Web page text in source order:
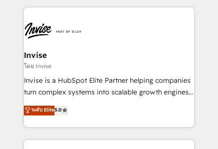
set-up, Migrations, Integrations, Enterprise level
Ops Hub Software, inbound marketing strategy,
content strategies, branding, HubSpot CMS,
bespoke web apps and growth driven design
websites. Experienced in helping Global B2B
Manufacturers, Fintech, Professional Services, IT and
SaaS industries.
Invise
โดย Invise
Invise is a HubSpot Elite Partner helping companies
turn complex systems into scalable growth engines.
We combine strategy, technology and change
management to drive measurable results. As part of
the fast-growing Siloy Group, we unite more than
250+ HubSpot experts across Europe – ready to
ระดับ Elite5.0